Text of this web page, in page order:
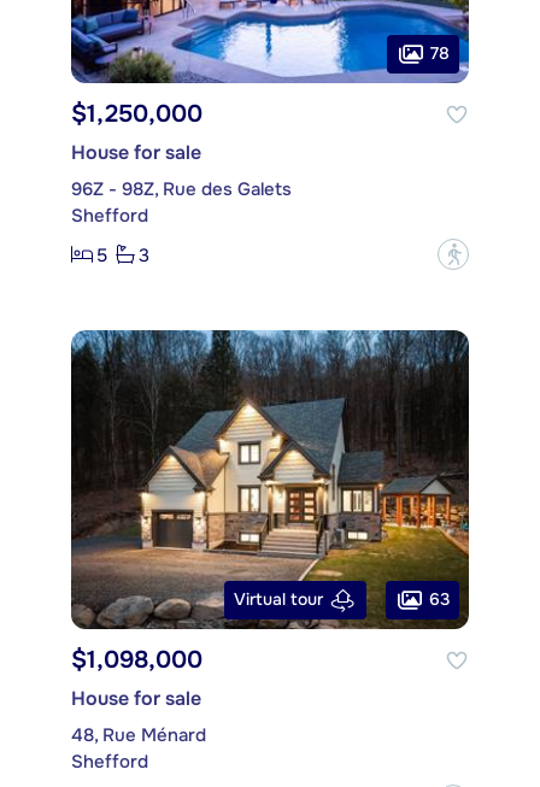
78
$1,250,000
House for sale
96Z - 98Z, Rue des Galets
Shefford
5
3 ?
Virtual tour 63
$1,098,000
House for sale
48, Rue Ménard
Shefford